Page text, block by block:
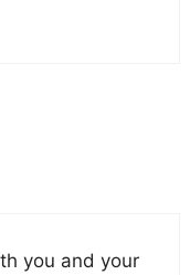
you and your